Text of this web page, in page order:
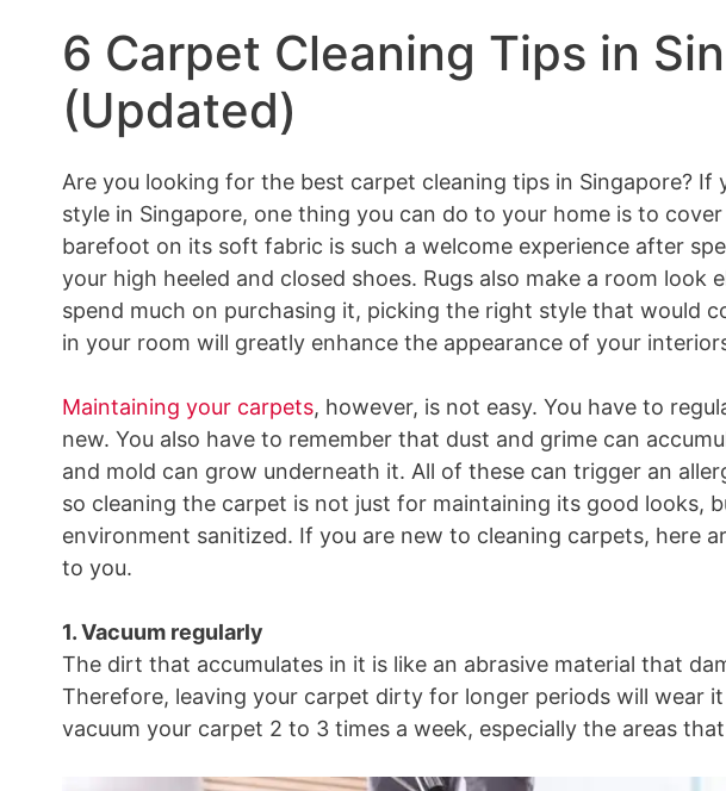
6 Carpet Cleaning Tips in
(Updated)
Are you looking for the best carpet cleaning tips in Singapore?
style in Singapore, one thing you can do to your home is to
barefoot on its soft fabric is such a welcome experience after
your high heeled and closed shoes. Rugs also make a room look
spend much on purchasing it, picking the right style that would
in your room will greatly enhance the appearance of your
Maintaining your carpets, however, is not easy. You have to
new. You also have to remember that dust and grime can
and mold can grow underneath it. All of these can trigger an
so cleaning the carpet is not just for maintaining its good looks,
environment sanitized. If you are new to cleaning carpets, here
to you.
1. Vacuum regularly
The dirt that accumulates in it is like an abrasive material that
Therefore, leaving your carpet dirty for longer periods will wear
vacuum your carpet 2 to 3 times a week, especially the areas